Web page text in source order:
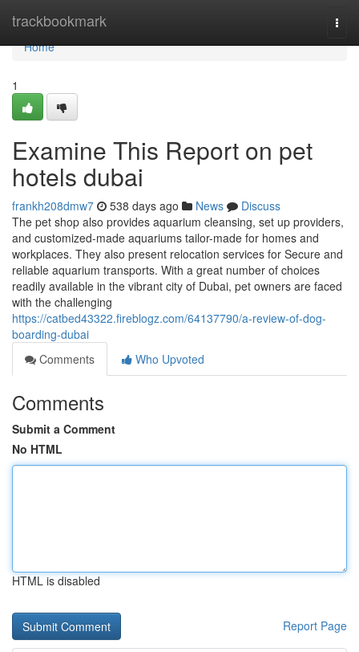
trackbookmark
Home
Home
1
Examine This Report on pet
hotels dubai
frankh208dmw7 538 days ago News
Discuss
The pet shop also provides aquarium cleansing, set up providers,
and customized-made aquariums tailor-made for homes and
workplaces. They also present relocation services for Secure and
reliable aquarium transports. With a great number of choices
readily available in the vibrant city of Dubai, pet owners are faced
with the challenging
https://catbed43322.fireblogz.com/64137790/a-review-of-dog-
boarding-dubai
Comments
Who Upvoted
Comments
Submit a Comment
No HTML
HTML is disabled
Report Page